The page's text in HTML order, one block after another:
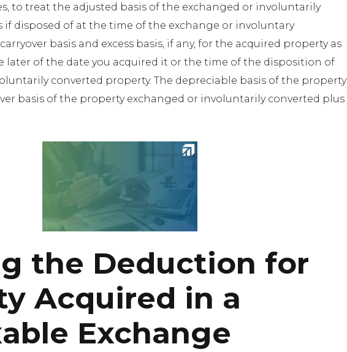
to treat the adjusted basis of the exchanged or involuntarily
if disposed of at the time of the exchange or involuntary
basis and excess basis, if any, for the acquired property as
later of the date you acquired it or the time of the disposition of
converted property. The depreciable basis of the property
basis of the property exchanged or involuntarily converted plus
the Deduction for
Acquired in a
Exchange